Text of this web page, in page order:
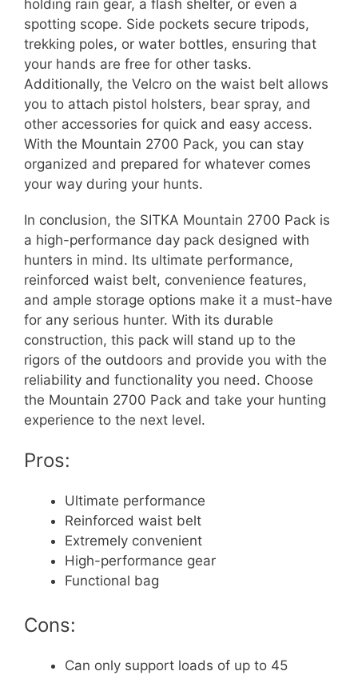
holding rain gear, a flash shelter, or even a
spotting scope. Side pockets secure tripods,
trekking poles, or water bottles, ensuring that
your hands are free for other tasks.
Additionally, the Velcro on the waist belt allows
you to attach pistol holsters, bear spray, and
other accessories for quick and easy access.
With the Mountain 2700 Pack, you can stay
organized and prepared for whatever comes
your way during your hunts.
In conclusion, the SITKA Mountain 2700 Pack is
a high-performance day pack designed with
hunters in mind. Its ultimate performance,
reinforced waist belt, convenience features,
and ample storage options make it a must-have
for any serious hunter. With its durable
construction, this pack will stand up to the
rigors of the outdoors and provide you with the
reliability and functionality you need. Choose
the Mountain 2700 Pack and take your hunting
experience to the next level.
Pros:
Ultimate performance
Reinforced waist belt
Extremely convenient
High-performance gear
Functional bag
Cons:
Can only support loads of up to 45